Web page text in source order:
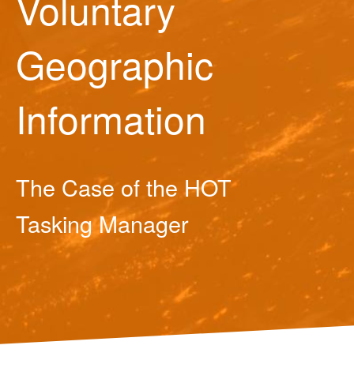
Geographic
Information
The Case of the HOT
Tasking Manager